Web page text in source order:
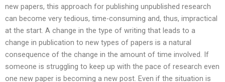
new papers, this approach for publishing unpublished research
can become very tedious, time-consuming and, thus, impractical
at the start. A change in the type of writing that leads to a
change in publication to new types of papers is a natural
consequence of the change in the amount of time involved. If
someone is struggling to keep up with the pace of research even
one new paper is becoming a new post. Even if the situation is